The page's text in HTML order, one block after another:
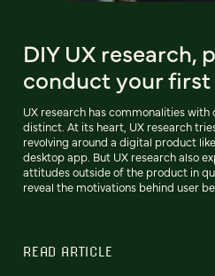
DIY UX research,
conduct your first
UX research has commonalities
distinct. At its heart, UX research
revolving around a digital product
desktop app. But UX research also
attitudes outside of the product in
reveal the motivations behind user
READ ARTICLE